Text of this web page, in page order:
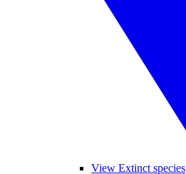
View Extinct species